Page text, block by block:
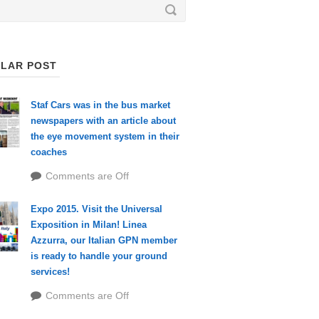
POST
Staf Cars was in the bus market
newspapers with an article about
the eye movement system in their
coaches
Comments are Off
Expo 2015. Visit the Universal
Exposition in Milan! Linea
Azzurra, our Italian GPN member
is ready to handle your ground
services!
Comments are Off